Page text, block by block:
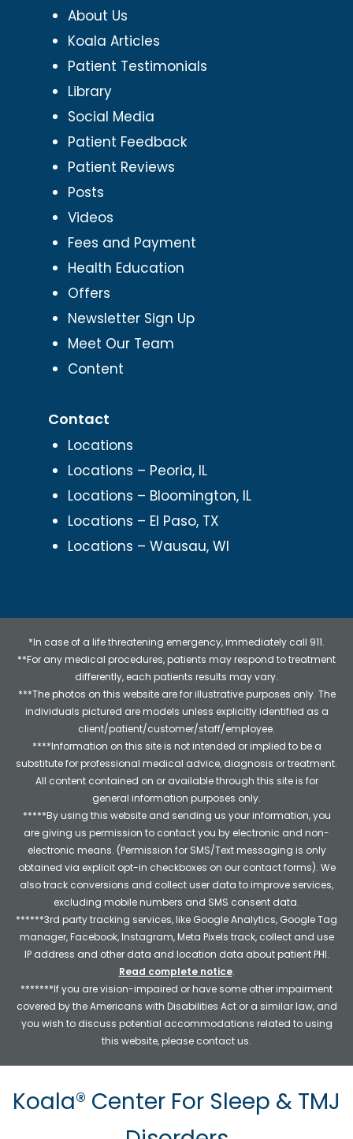
About Us
Koala Articles
Patient Testimonials
Library
Social Media
Patient Feedback
Patient Reviews
Posts
Videos
Fees and Payment
Health Education
Offers
Newsletter Sign Up
Meet Our Team
Content
Contact
Locations
Locations – Peoria, IL
Locations – Bloomington, IL
Locations – El Paso, TX
Locations – Wausau, WI
*In case of a life threatening emergency, immediately call 911.
**For any medical procedures, patients may respond to treatment
differently, each patients results may vary.
***The photos on this website are for illustrative purposes only. The
individuals pictured are models unless explicitly identified as a
client/patient/customer/staff/employee.
****Information on this site is not intended or implied to be a
substitute for professional medical advice, diagnosis or treatment.
All content contained on or available through this site is for
general information purposes only.
*****By using this website and sending us your information, you
are giving us permission to contact you by electronic and non-
electronic means. (Permission for SMS/Text messaging is only
obtained via explicit opt-in checkboxes on our contact forms). We
also track conversions and collect user data to improve services,
excluding mobile numbers and SMS consent data.
******3rd party tracking services, like Google Analytics, Google Tag
manager, Facebook, Instagram, Meta Pixels track, collect and use
IP address and other data and location data about patient PHI.
Read complete notice.
*******If you are vision-impaired or have some other impairment
covered by the Americans with Disabilities Act or a similar law, and
you wish to discuss potential accommodations related to using
this website, please contact us.
Koala® Center For Sleep & TMJ